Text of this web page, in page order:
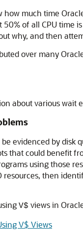
much time
of all CPU time
why, and then
over many
about various wait
evidenced by disk
that could benefit
using those
then
V$ views in
V$ Views